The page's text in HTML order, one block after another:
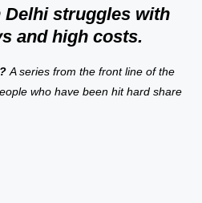
struggles with
and high costs.
A series from the front line of the
who have been hit hard share